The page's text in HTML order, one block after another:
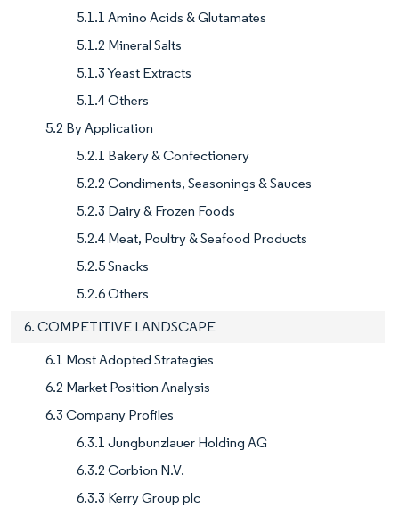
5.1.1 Amino Acids & Glutamates
5.1.2 Mineral Salts
5.1.3 Yeast Extracts
5.1.4 Others
5.2 By Application
5.2.1 Bakery & Confectionery
5.2.2 Condiments, Seasonings & Sauces
5.2.3 Dairy & Frozen Foods
5.2.4 Meat, Poultry & Seafood Products
5.2.5 Snacks
5.2.6 Others
6. COMPETITIVE LANDSCAPE
6.1 Most Adopted Strategies
6.2 Market Position Analysis
6.3 Company Profiles
6.3.1 Jungbunzlauer Holding AG
6.3.2 Corbion N.V.
6.3.3 Kerry Group plc